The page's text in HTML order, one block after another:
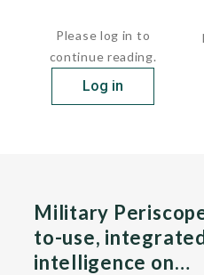
Please log in to
continue reading.
Log in
Military
to-use,
intelligence on…